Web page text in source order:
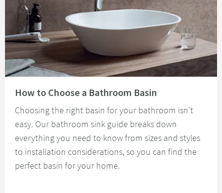
How to Choose a Bathroom Basin
Choosing the right basin for your bathroom isn't
easy. Our bathroom sink guide breaks down
everything you need to know from sizes and styles
to installation considerations, so you can find the
perfect basin for your home.